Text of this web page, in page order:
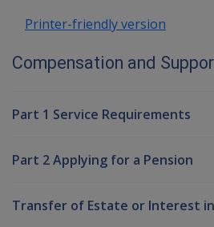
Printer-friendly version
Compensation and
Part 1 Service Requirements
Part 2 Applying for a Pension
Transfer of Estate or Interest